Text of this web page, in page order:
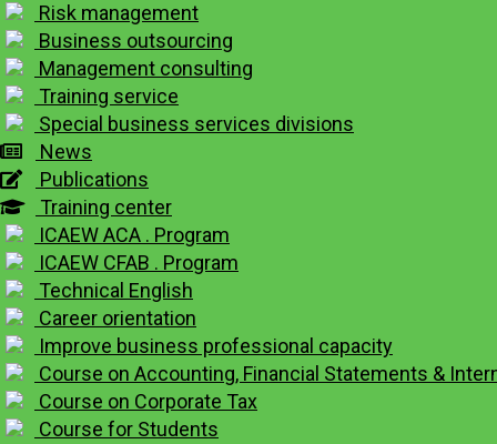
Risk management
Business outsourcing
Management consulting
Training service
Special business services divisions
News
Publications
Training center
ICAEW ACA . Program
ICAEW CFAB . Program
Technical English
Career orientation
Improve business professional capacity
Course on Accounting, Financial Statements &
Course on Corporate Tax
Course for Students